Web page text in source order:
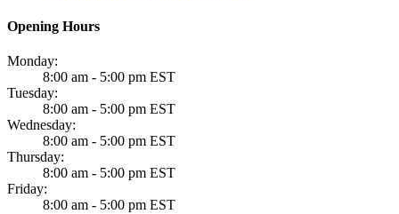
Opening Hours
Monday:
8:00 am - 5:00 pm EST
Tuesday:
8:00 am - 5:00 pm EST
Wednesday:
8:00 am - 5:00 pm EST
Thursday:
8:00 am - 5:00 pm EST
Friday:
8:00 am - 5:00 pm EST